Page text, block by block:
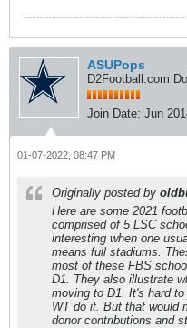
ASUPops
D2Football.com
Join Date: Jun
01-07-2022, 08:47 PM
Originally posted by
Here are some 2021
comprised of 5 LSC
interesting when one
means full stadiums.
most of these FBS
D1. They also illustrate
moving to D1. It's hard
WT do it. But that would
donor contributions and